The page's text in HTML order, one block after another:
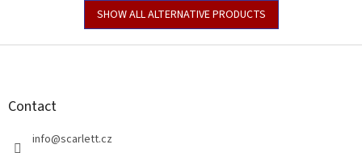
SHOW ALL ALTERNATIVE PRODUCTS
F
Contact
info@scarlett.cz